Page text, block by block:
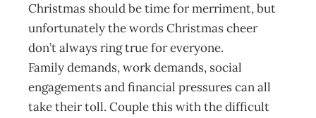
Christmas should be time for merriment, but
unfortunately the words Christmas cheer
don’t always ring true for everyone.
Family demands, work demands, social
engagements and financial pressures can all
take their toll. Couple this with the difficult